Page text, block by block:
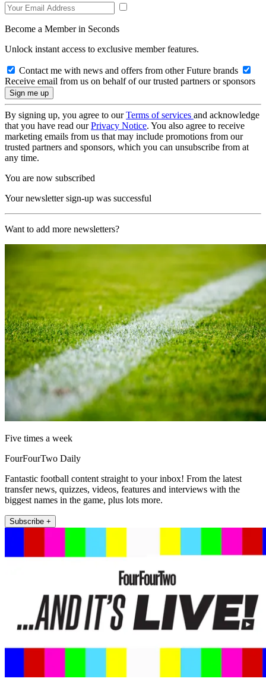
Become a Member in Seconds
Unlock instant access to exclusive member features.
Contact me with news and offers from other Future brands
Receive email from us on behalf of our trusted partners or sponsors
By signing up, you agree to ourTerms of services and acknowledge
that you have read ourPrivacy Notice. You also agree to receive
marketing emails from us that may include promotions from our
trusted partners and sponsors, which you can unsubscribe from at
any time.
You are now subscribed
Your newsletter sign-up was successful
Want to add more newsletters?
Five times a week
FourFourTwo Daily
Fantastic football content straight to your inbox! From the latest
transfer news, quizzes, videos, features and interviews with the
biggest names in the game, plus lots more.
Subscribe +